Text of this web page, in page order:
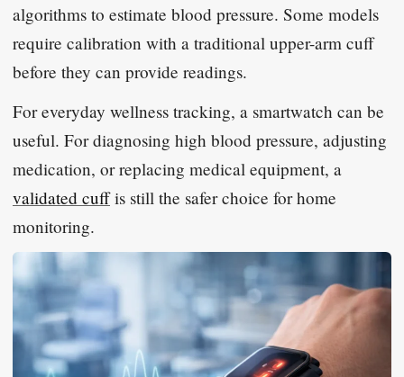
algorithms to estimate blood pressure. Some models
require calibration with a traditional upper-arm cuff
before they can provide readings.
For everyday wellness tracking, a smartwatch can be
useful. For diagnosing high blood pressure, adjusting
medication, or replacing medical equipment, a
validated cuffis still the safer choice for home
monitoring.